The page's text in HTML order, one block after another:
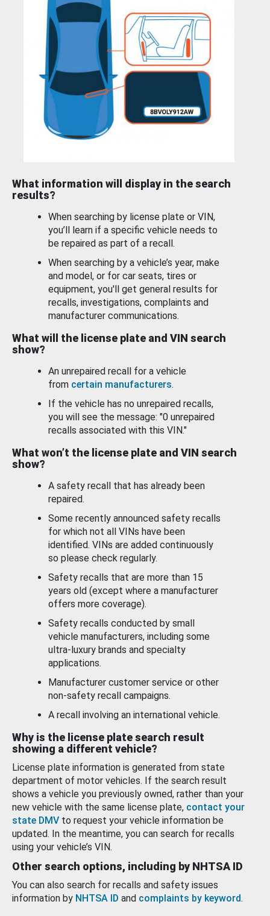
What information will display in the search
results?
When searching by license plate or VIN,
you’ll learn if a specific vehicle needs to
be repaired as part of a recall.
When searching by a vehicle’s year, make
and model, or for car seats, tires or
equipment, you'll get general results for
recalls, investigations, complaints and
manufacturer communications.
What will the license plate and VIN search
show?
An unrepaired recall for a vehicle
from certain manufacturers.
If the vehicle has no unrepaired recalls,
you will see the message: "0 unrepaired
recalls associated with this VIN."
What won’t the license plate and VIN search
show?
A safety recall that has already been
repaired.
Some recently announced safety recalls
for which not all VINs have been
identified. VINs are added continuously
so please check regularly.
Safety recalls that are more than 15
years old (except where a manufacturer
offers more coverage).
Safety recalls conducted by small
vehicle manufacturers, including some
ultra-luxury brands and specialty
applications.
Manufacturer customer service or other
non-safety recall campaigns.
A recall involving an international vehicle.
Why is the license plate search result
showing a different vehicle?
License plate information is generated from state
department of motor vehicles. If the search result
shows a vehicle you previously owned, rather than your
new vehicle with the same license plate, contact your
state DMV to request your vehicle information be
updated. In the meantime, you can search for recalls
using your vehicle’s VIN.
Other search options, including by NHTSA ID
You can also search for recalls and safety issues
information by NHTSA ID and complaints by keyword.